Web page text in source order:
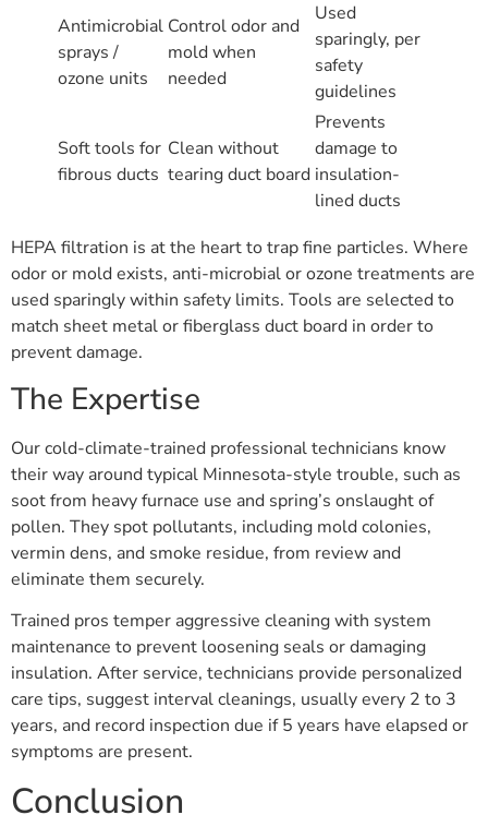
Antimicrobial
sprays /
ozone units
Control odor and
mold when
needed
Used
sparingly, per
safety
guidelines
Soft tools for
fibrous ducts
Clean without
tearing duct board
Prevents
damage to
insulation-
lined ducts
HEPA filtration is at the heart to trap fine particles. Where
odor or mold exists, anti-microbial or ozone treatments are
used sparingly within safety limits. Tools are selected to
match sheet metal or fiberglass duct board in order to
prevent damage.
The Expertise
Our cold-climate-trained professional technicians know
their way around typical Minnesota-style trouble, such as
soot from heavy furnace use and spring’s onslaught of
pollen. They spot pollutants, including mold colonies,
vermin dens, and smoke residue, from review and
eliminate them securely.
Trained pros temper aggressive cleaning with system
maintenance to prevent loosening seals or damaging
insulation. After service, technicians provide personalized
care tips, suggest interval cleanings, usually every 2 to 3
years, and record inspection due if 5 years have elapsed or
symptoms are present.
Conclusion